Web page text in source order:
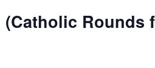
Rounds